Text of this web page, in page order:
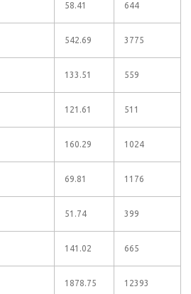
58.41 644
542.69 3775
133.51 559
121.61 511
160.29 1024
69.81 1176
51.74 399
141.02 665
1878.75 12393